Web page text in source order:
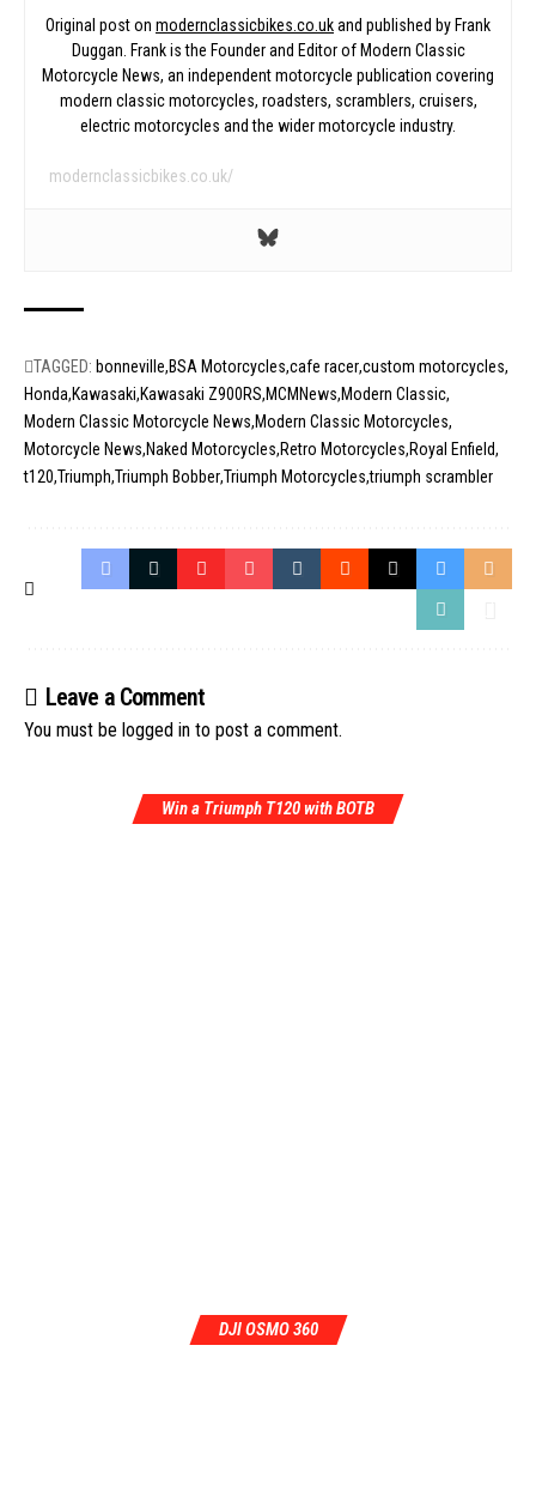
Original post on modernclassicbikes.co.ukand published by Frank
Duggan. Frank is the Founder and Editor of Modern Classic
Motorcycle News, an independent motorcycle publication covering
modern classic motorcycles, roadsters, scramblers, cruisers,
electric motorcycles and the wider motorcycle industry.
modernclassicbikes.co.uk/
TAGGED: bonneville BSA Motorcycles cafe racercustom motorcycles
Honda Kawasaki Kawasaki Z900RS MCMNews Modern Classic
Modern Classic Motorcycle News Modern Classic Motorcycles
Motorcycle News Naked Motorcycles Retro Motorcycles Royal Enfield
t120 Triumph Triumph BobberTriumph Motorcycles triumph scrambler
Leave a Comment
You must be logged in to post a comment.
Win a Triumph T120 with BOTB
DJI OSMO 360